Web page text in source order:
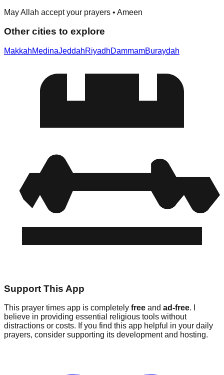
May Allah accept your prayers • Ameen
Other cities to explore
MakkahMedinaJeddahRiyadhDammamBuraydah
Support This App
This prayer times app is completely free and ad-free. I
believe in providing essential religious tools without
distractions or costs. If you find this app helpful in your daily
prayers, consider supporting its development and hosting.